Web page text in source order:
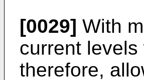
[0029] With
current
therefore,